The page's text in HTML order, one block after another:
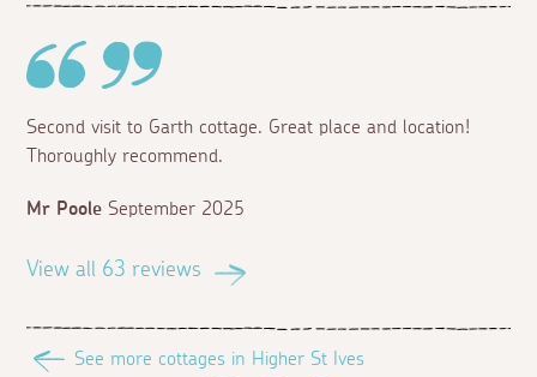
Second visit to Garth cottage. Great place and location!
Thoroughly recommend.
Mr Poole September 2025
View all 63 reviews
See more cottages in Higher St Ives